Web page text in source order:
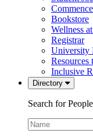
Bookstore
Wellness
Registrar
University
Resources
Inclusive
Directory
Search for
Name: